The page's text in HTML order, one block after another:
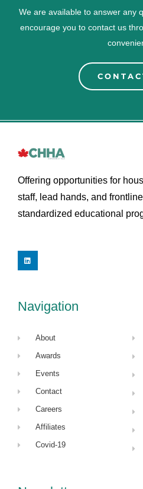
We are available to answer any
encourage you to contact us
Offering opportunities for
staff, lead hands, and
standardized educational
L
i
n
Navigation
About
Awards
Events
Contact
Careers
Affiliates
Covid-19